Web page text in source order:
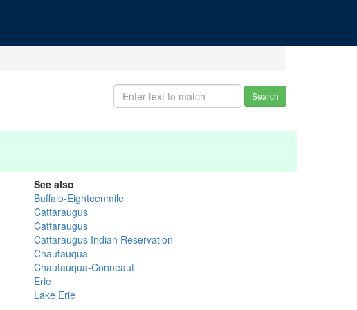
Search
See also
Buffalo-Eighteenmile
Cattaraugus
Cattaraugus
Cattaraugus Indian Reservation
Chautauqua
Chautauqua-Conneaut
Erie
Lake Erie